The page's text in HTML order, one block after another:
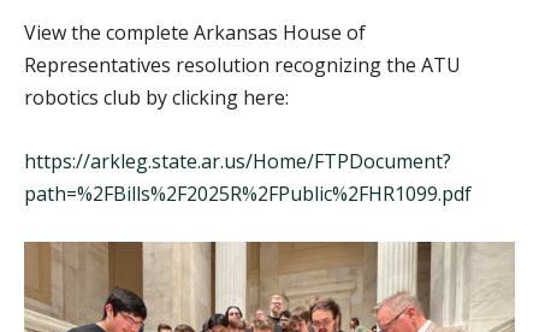
View the complete Arkansas House of
Representatives resolution recognizing the ATU
robotics club by clicking here:
https://arkleg.state.ar.us/Home/FTPDocument?
path=%2FBills%2F2025R%2FPublic%2FHR1099.pdf